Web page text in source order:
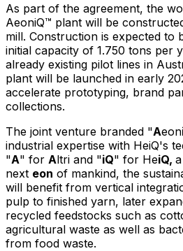
As part of the agreement, the
AeoniQ™ plant will be
mill. Construction is expected to
initial capacity of 1.750 tons per
already existing pilot lines in
plant will be launched in early
accelerate prototyping, brand
collections.
The joint venture branded "Aeon
industrial expertise with HeiQ's
"A" for Altri and "iQ" for HeiQ,
next eon of mankind, the
will benefit from vertical
pulp to finished yarn, later
recycled feedstocks such as
agricultural waste as well as
from food waste.